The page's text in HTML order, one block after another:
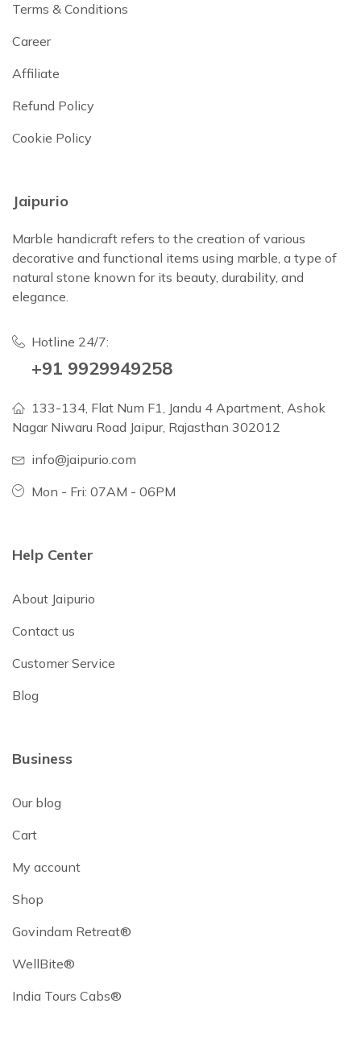
Terms & Conditions
Career
Affiliate
Refund Policy
Cookie Policy
Jaipurio
Marble handicraft refers to the creation of various
decorative and functional items using marble, a type of
natural stone known for its beauty, durability, and
elegance.
Hotline 24/7:
+91 9929949258
133-134, Flat Num F1, Jandu 4 Apartment, Ashok
Nagar Niwaru Road Jaipur, Rajasthan 302012
info@jaipurio.com
Mon - Fri: 07AM - 06PM
Help Center
About Jaipurio
Contact us
Customer Service
Blog
Business
Our blog
Cart
My account
Shop
Govindam Retreat®
WellBite®
India Tours Cabs®